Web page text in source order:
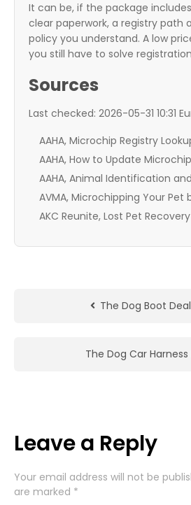
It can be, if the package
clear paperwork, a registry path
policy you understand. A low
you still have to solve
Sources
Last checked: 2026-05-31 10:31
AAHA, Microchip Registry
AAHA, How to Update
AAHA, Animal Identification
AVMA, Microchipping Your Pet
AKC Reunite, Lost Pet
The Dog Boot
The Dog Car Harness
Leave a Reply
Your email address will not be
are marked *